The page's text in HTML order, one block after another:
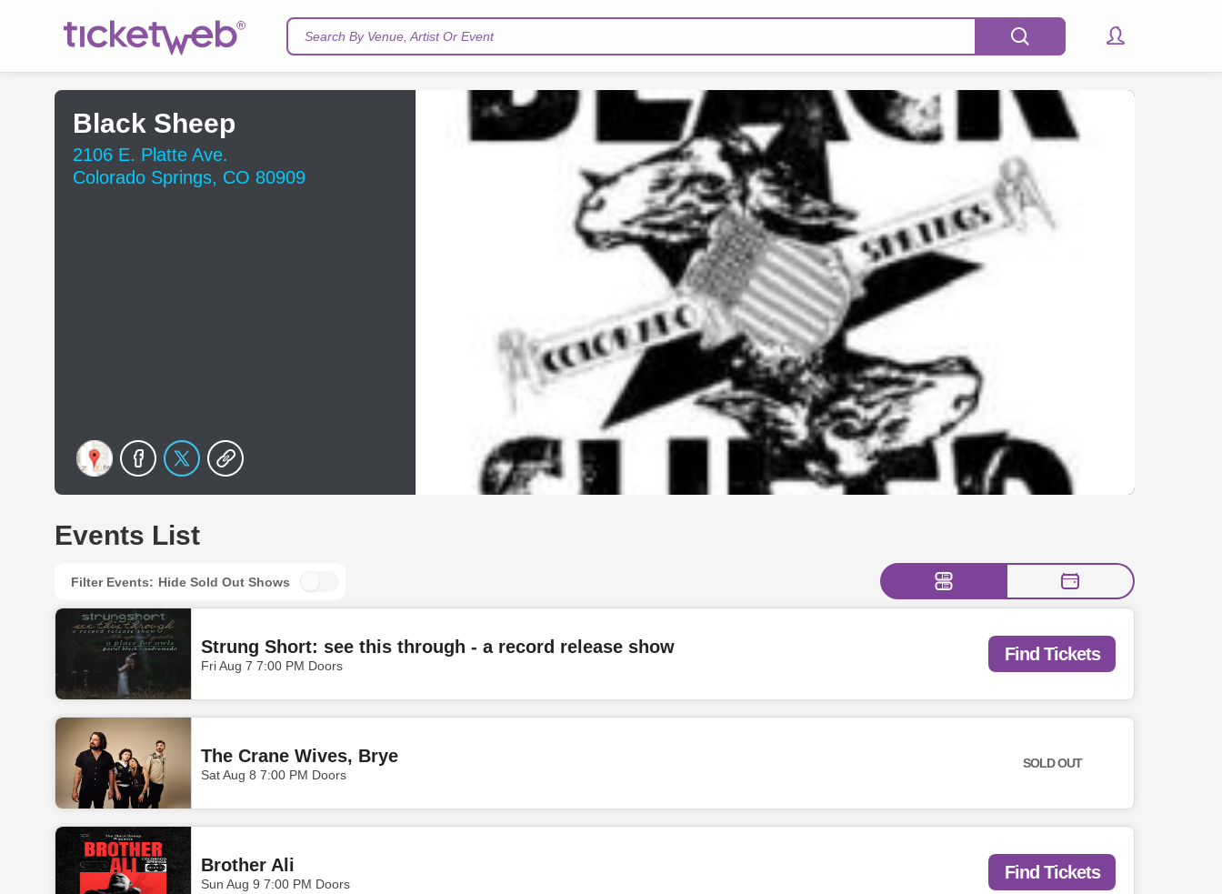
Search By Venue, Artist Or Event
Black Sheep
2106 E. Platte Ave.
Colorado Springs, CO 80909
Events List
Filter Events: Hide Sold Out Shows
Strung Short: see this through - a record release show
Fri Aug 7 7:00 PM Doors
Find Tickets
The Crane Wives, Brye
Sat Aug 8 7:00 PM Doors
SOLD OUT
Brother Ali
Sun Aug 9 7:00 PM Doors
Find Tickets